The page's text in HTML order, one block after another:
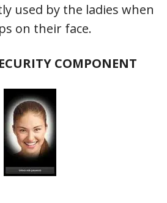
used by the ladies when
on their face.
COMPONENT